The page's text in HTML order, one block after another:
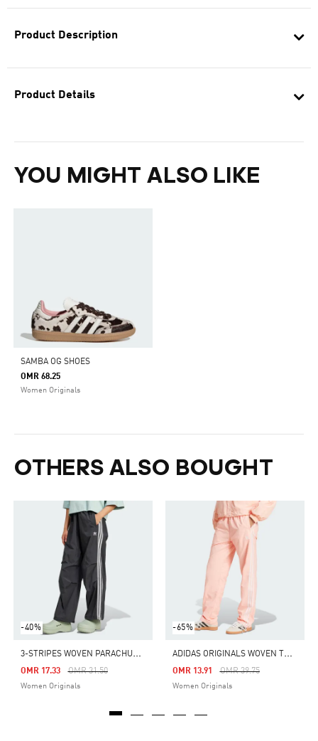
Product Description
Product Details
YOU MIGHT ALSO LIKE
SAMBA OG SHOES
OMR 68.25
Women Originals
OTHERS ALSO BOUGHT
-40%
3
-STRIPES WOVEN PARACHUTE PANTS
Price Reduced From
OMR 31.50To
OMR 17.33
Women Originals
-65%
A
DIDAS ORIGINALS WOVEN TRACK PANTS
Price Reduced From
OMR 39.75To
OMR 13.91
Women Originals